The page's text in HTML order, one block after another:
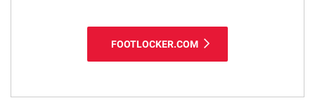
FOOTLOCKER.COM